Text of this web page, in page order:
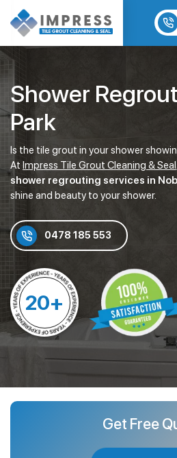
Shower
Park
Is the tile grout in your shower
At Impress Tile Grout Cleaning & Seal
shower regrouting services in
shine and beauty to your shower.
0478 185 553
20+
Get Free